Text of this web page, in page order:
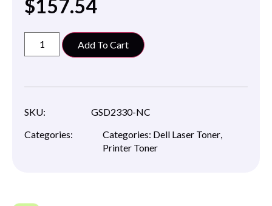
$157.54
Add To Cart
SKU:
GSD2330-NC
Categories:
Categories: Dell Laser Toner,
Printer Toner